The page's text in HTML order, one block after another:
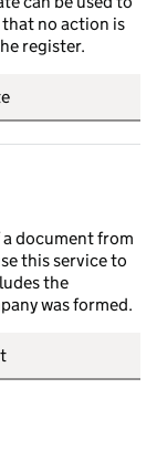
no action is
register.
document from
this service to
the
was formed.